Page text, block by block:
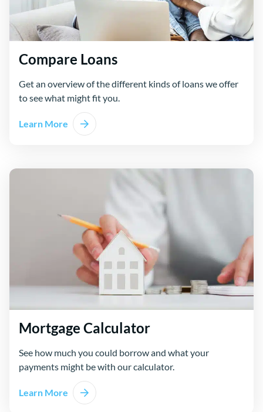
Compare Loans
Get an overview of the different kinds of loans we offer
to see what might fit you.
Learn More
Mortgage Calculator
See how much you could borrow and what your
payments might be with our calculator.
Learn More